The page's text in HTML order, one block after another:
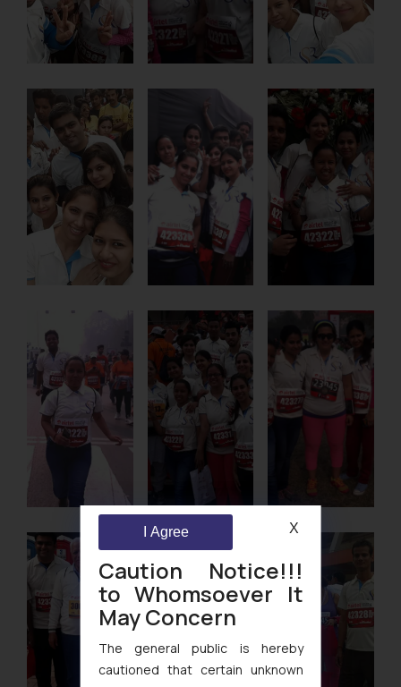
Caution Notice!!!
to Whomsoever It
May Concern
The general public is hereby
cautioned that certain unknown
I Agree X